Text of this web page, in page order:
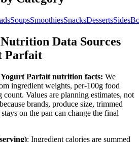
SoupsSmoothiesSnacksDessertsSides
Data Sources
Parfait
Parfait nutrition facts: We
ingredient weights, per-100g food
count. Values are planning estimates, not
brands, produce size, trimmed
on the pan can change the final
: Ingredient calories are summed